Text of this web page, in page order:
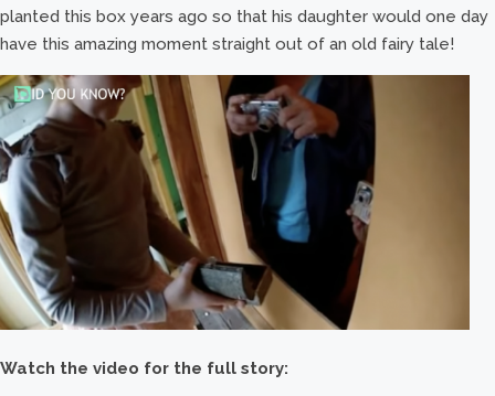
planted this box years ago so that his daughter would one day
have this amazing moment straight out of an old fairy tale!
Watch the video for the full story: